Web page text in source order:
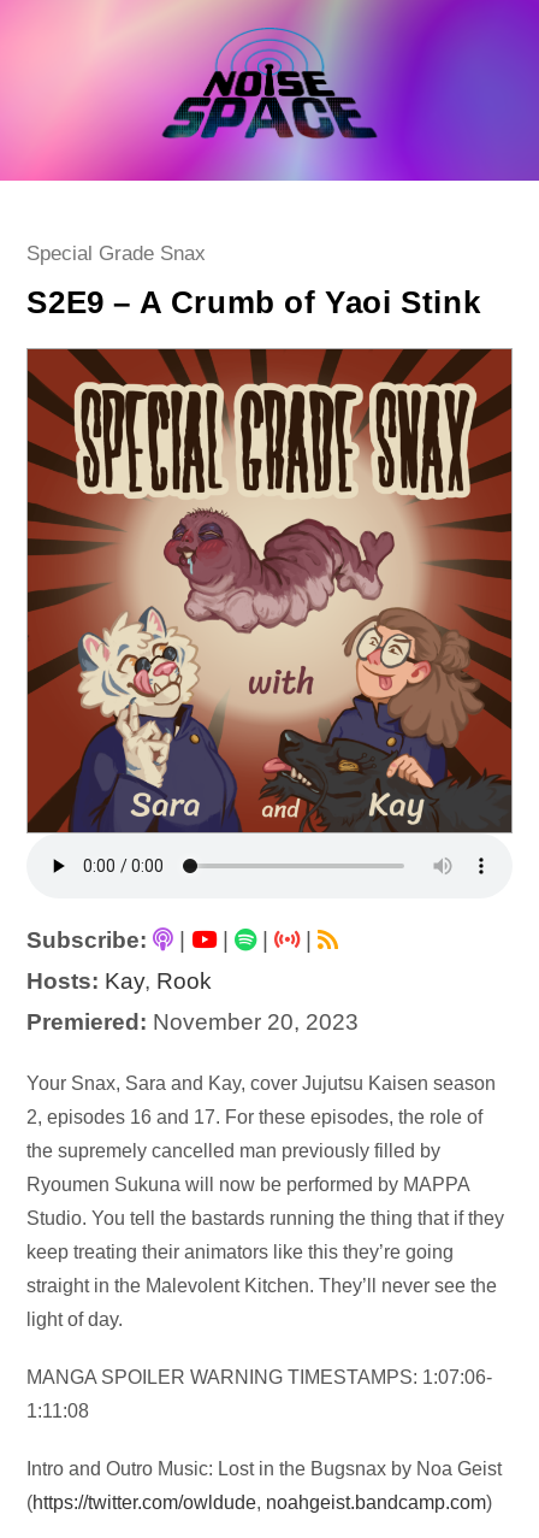
Post
Special Grade Snax
S2E9 – A Crumb of Yaoi Stink
Subscribe: | |
|
Hosts: Kay, Rook
Premiered: November 20, 2023
Audio
Player
Your Snax, Sara and Kay, cover Jujutsu Kaisen season
2, episodes 16 and 17. For these episodes, the role of
the supremely cancelled man previously filled by
Ryoumen Sukuna will now be performed by MAPPA
Studio. You tell the bastards running the thing that if they
keep treating their animators like this they’re going
straight in the Malevolent Kitchen. They’ll never see the
light of day.
MANGA SPOILER WARNING TIMESTAMPS: 1:07:06-
1:11:08
Intro and Outro Music: Lost in the Bugsnax by Noa Geist
(https://twitter.com/owldude, noahgeist.bandcamp.com)